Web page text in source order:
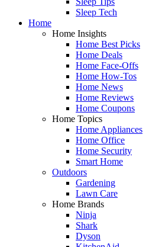
Sleep Tech
Home
Home Insights
Home Best Picks
Home Deals
Home Face-Offs
Home How-Tos
Home News
Home Reviews
Home Coupons
Home Topics
Home Appliances
Home Office
Home Security
Smart Home
Outdoors
Gardening
Lawn Care
Home Brands
Ninja
Shark
Dyson